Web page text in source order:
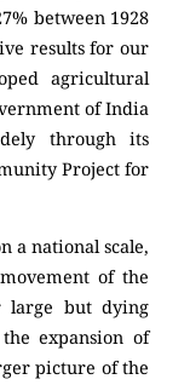
between 1928
results for our
agricultural
of India
through its
Project for
a national scale,
of the
large but dying
expansion of
picture of the